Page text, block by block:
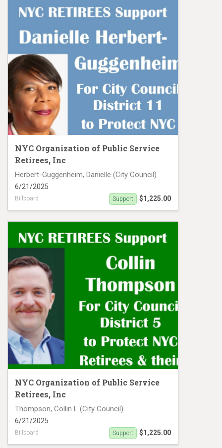
NYC Organization of Public Service
Retirees, Inc
Herbert-Guggenheim, Danielle (City Council)
6/21/2025
Billboard $1,225.00
Support
NYC Organization of Public Service
Retirees, Inc
Thompson, Collin L (City Council)
6/21/2025
Billboard $1,225.00
Support